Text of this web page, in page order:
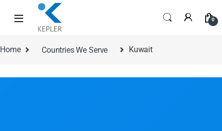
0
Home Countries We Serve Kuwait